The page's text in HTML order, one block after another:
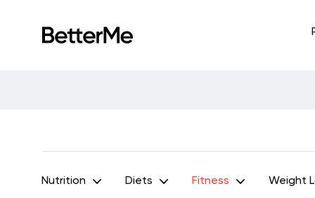
Nutrition Diets Fitness Weight